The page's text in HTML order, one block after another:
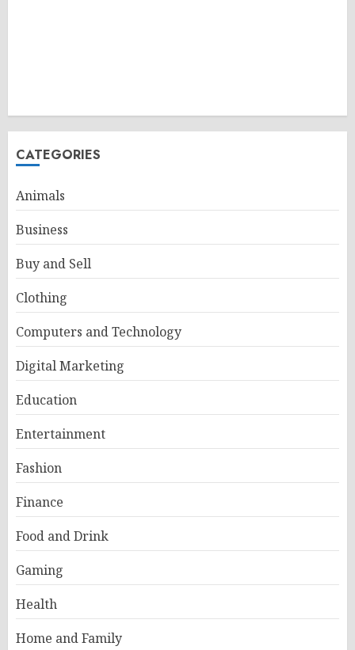
CATEGORIES
Animals
Business
Buy and Sell
Clothing
Computers and Technology
Digital Marketing
Education
Entertainment
Fashion
Finance
Food and Drink
Gaming
Health
Home and Family